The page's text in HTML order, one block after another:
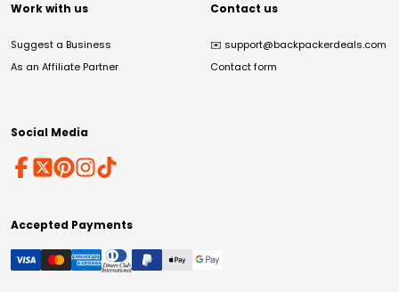
Work with us
Suggest a Business
As an Affiliate Partner
Contact us
✉️ support@backpackerdeals.com
Contact form
Social Media
Accepted Payments